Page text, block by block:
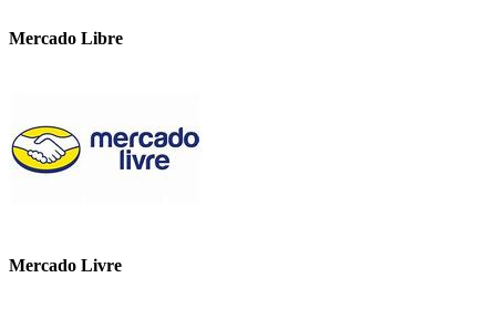
Mercado Libre
Mercado Livre